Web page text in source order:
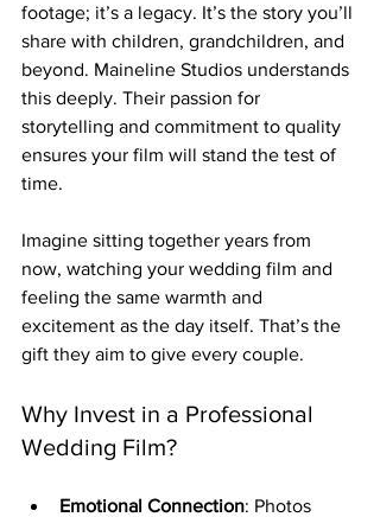
footage; it’s a legacy. It’s the story you’ll
share with children, grandchildren, and
beyond. Maineline Studios understands
this deeply. Their passion for
storytelling and commitment to quality
ensures your film will stand the test of
time.
Imagine sitting together years from
now, watching your wedding film and
feeling the same warmth and
excitement as the day itself. That’s the
gift they aim to give every couple.
Why Invest in a Professional
Wedding Film?
Emotional Connection: Photos